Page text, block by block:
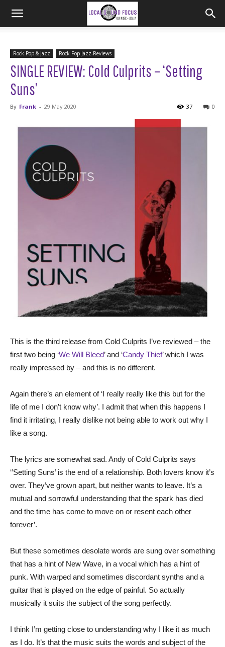
Rock Pop & Jazz Rock Pop Jazz-Reviews
SINGLE REVIEW: Cold Culprits – ‘Setting
Suns’
By Frank - 29 May 2020 0
37
This is the third release from Cold Culprits I’ve reviewed – the
first two being ‘We Will Bleed’ and ‘Candy Thief’ which I was
really impressed by – and this is no different.
Again there’s an element of ‘I really really like this but for the
life of me I don’t know why’. I admit that when this happens I
find it irritating, I really dislike not being able to work out why I
like a song.
The lyrics are somewhat sad. Andy of Cold Culprits says
‘’Setting Suns’ is the end of a relationship. Both lovers know it’s
over. They’ve grown apart, but neither wants to leave. It’s a
mutual and sorrowful understanding that the spark has died
and the time has come to move on or resent each other
forever’.
But these sometimes desolate words are sung over something
that has a hint of New Wave, in a vocal which has a hint of
punk. With warped and sometimes discordant synths and a
guitar that is played on the edge of painful. So actually
musically it suits the subject of the song perfectly.
I think I’m getting close to understanding why I like it as much
as I do. It’s that the music suits the words and subject of the